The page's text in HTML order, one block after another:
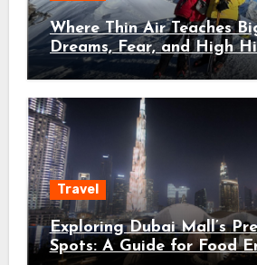
Where Thin Air Teaches
Dreams, Fear, and High
Trails
Travel
Exploring Dubai Mall’s
Spots: A Guide for Food